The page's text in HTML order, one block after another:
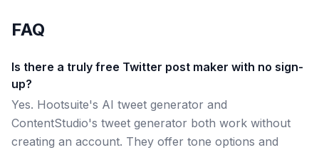
FAQ
Is there a truly free Twitter post maker with no sign-
up?
Yes. Hootsuite's AI tweet generator and
ContentStudio's tweet generator both work without
creating an account. They offer tone options and